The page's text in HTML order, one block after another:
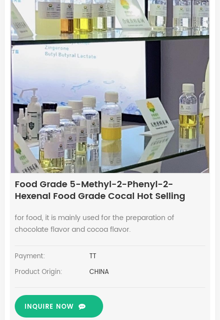
Food Grade 5-Methyl-2-Phenyl-2-
Hexenal Food Grade Cocal Hot Selling
for food, it is mainly used for the preparation of
chocolate flavor and cocoa flavor.
Payment:
TT
Product Origin:
CHINA
INQUIRE NOW